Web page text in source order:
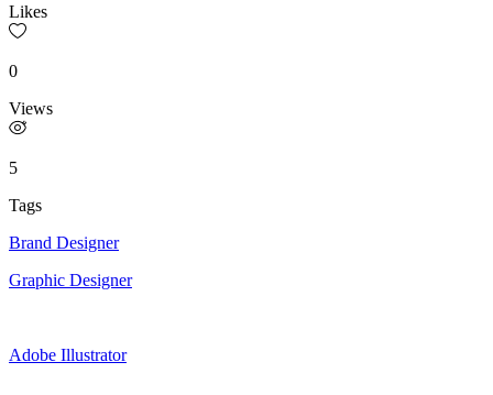
Likes
0
Views
5
Tags
Brand Designer
Graphic Designer
Adobe Illustrator